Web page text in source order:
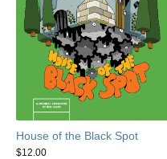
House of the Black Spot
$12.00